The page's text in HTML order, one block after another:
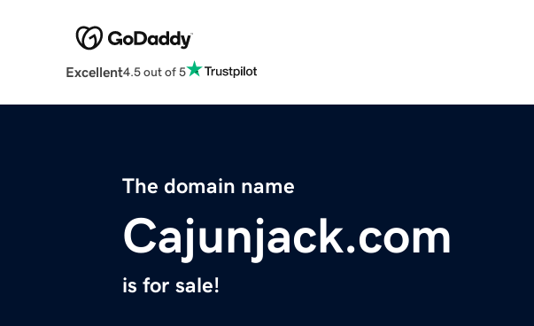
Excellent4.5 out of 5
The domain name
Cajunjack.com
is for sale!